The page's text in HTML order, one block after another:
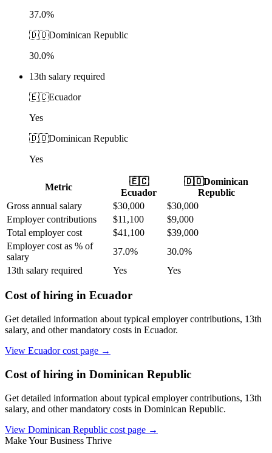
37.0%
🇩🇴Dominican Republic
30.0%
13th salary required
🇪🇨Ecuador
Yes
🇩🇴Dominican Republic
Yes
Metric
🇪🇨
Ecuador
🇩🇴Dominican
Republic
Gross annual salary
$30,000 $30,000
Employer contributions
$11,100 $9,000
Total employer cost
$41,100 $39,000
Employer cost as % of
salary
37.0% 30.0%
13th salary required
Yes Yes
Cost of hiring in Ecuador
Get detailed information about typical employer contributions, 13th
salary, and other mandatory costs in Ecuador.
View Ecuadorcost page →
Cost of hiring in Dominican Republic
Get detailed information about typical employer contributions, 13th
salary, and other mandatory costs in Dominican Republic.
View Dominican Republic cost page →
Make Your Business Thrive